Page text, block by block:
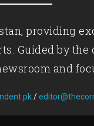
providing
Guided by
and
/